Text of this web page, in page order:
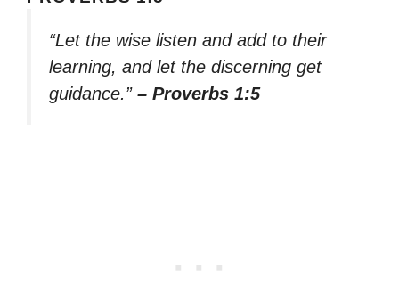
“Let the wise listen and add to their
learning, and let the discerning get
guidance.” – Proverbs 1:5